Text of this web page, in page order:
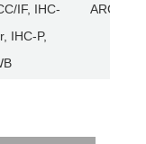
IF, IHC-
IHC-P,